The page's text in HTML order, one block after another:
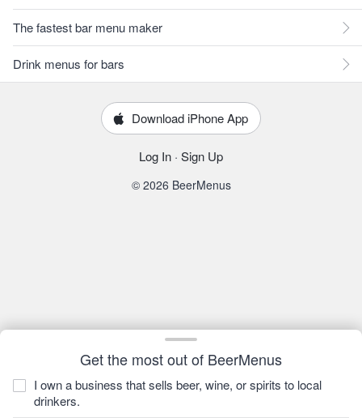
Get the most out of BeerMenus
I own a business that sells beer, wine, or spirits to local
drinkers.
The fastest bar menu maker
Drink menus for bars
Download iPhone App
Log In · Sign Up
© 2026 BeerMenus